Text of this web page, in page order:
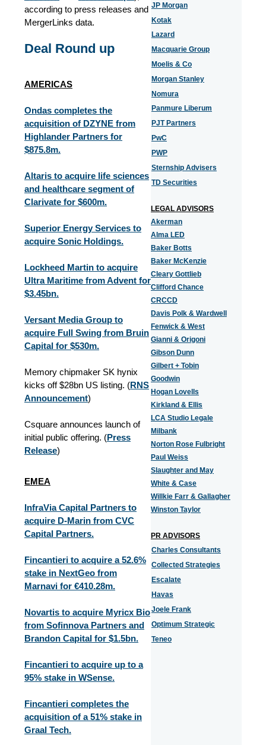
according to press releases and
MergerLinks data.
Deal Round up
AMERICAS
Ondas completes the
acquisition of DZYNE from
Highlander Partners for
$875.8m.
Altaris to acquire life sciences
and healthcare segment of
Clarivate for $600m.
Superior Energy Services to
acquire Sonic Holdings.
Lockheed Martin to acquire
Ultra Maritime from Advent for
$3.45bn.
Versant Media Group to
acquire Full Swing from Bruin
Capital for $530m.
Memory chipmaker SK hynix
kicks off $28bn US listing. (RNS
Announcement)
Csquare announces launch of
initial public offering. (Press
Release)
EMEA
InfraVia Capital Partners to
acquire D-Marin from CVC
Capital Partners.
Fincantieri to acquire a 52.6%
stake in NextGeo from
Marnavi for €410.28m.
Novartis to acquire Myricx Bio
from Sofinnova Partners and
Brandon Capital for $1.5bn.
Fincantieri to acquire up to a
95% stake in WSense.
Fincantieri completes the
acquisition of a 51% stake in
Graal Tech.
JP Morgan
Kotak
Lazard
Macquarie Group
Moelis & Co
Morgan Stanley
Nomura
Panmure Liberum
PJT Partners
PwC
PWP
Sternship Advisers
TD Securities
LEGAL ADVISORS
Akerman
Alma LED
Baker Botts
Baker McKenzie
Cleary Gottlieb
Clifford Chance
CRCCD
Davis Polk & Wardwell
Fenwick & West
Gianni & Origoni
Gibson Dunn
Gilbert + Tobin
Goodwin
Hogan Lovells
Kirkland & Ellis
LCA Studio Legale
Milbank
Norton Rose Fulbright
Paul Weiss
Slaughter and May
White & Case
Willkie Farr & Gallagher
Winston Taylor
PR ADVISORS
Charles Consultants
Collected Strategies
Escalate
Havas
Joele Frank
Optimum Strategic
Teneo